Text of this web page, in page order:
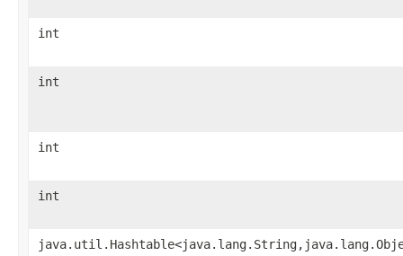
int
int
int
int